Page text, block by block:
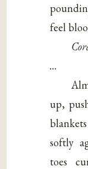
feel
…
up,
softly
toes